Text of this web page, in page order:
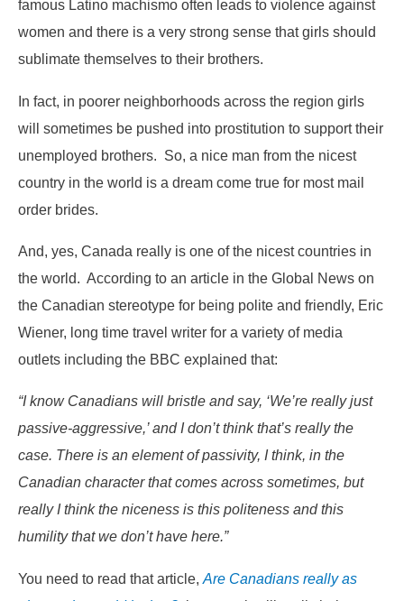
famous Latino machismo often leads to violence against
women and there is a very strong sense that girls should
sublimate themselves to their brothers.
In fact, in poorer neighborhoods across the region girls
will sometimes be pushed into prostitution to support their
unemployed brothers. So, a nice man from the nicest
country in the world is a dream come true for most mail
order brides.
And, yes, Canada really is one of the nicest countries in
the world. According to an article in the Global News on
the Canadian stereotype for being polite and friendly, Eric
Wiener, long time travel writer for a variety of media
outlets including the BBC explained that:
“I know Canadians will bristle and say, ‘We’re really just
passive-aggressive,’ and I don’t think that’s really the
case. There is an element of passivity, I think, in the
Canadian character that comes across sometimes, but
really I think the niceness is this politeness and this
humility that we don’t have here.”
You need to read that article, Are Canadians really as